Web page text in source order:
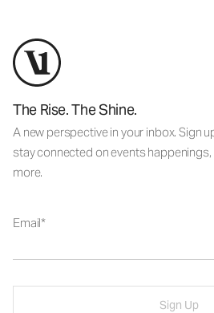
The Rise. The Shine.
A new perspective in your inbox. Sign
stay connected on events
more.
Email
Sign Up